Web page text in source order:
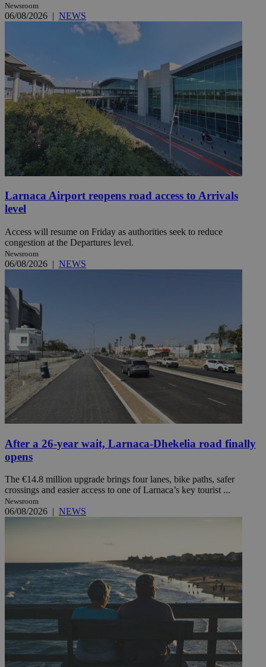
Newsroom
06/08/2026 | NEWS
Larnaca Airport reopens road access to Arrivals
level
Access will resume on Friday as authorities seek to reduce
congestion at the Departures level.
Newsroom
06/08/2026 | NEWS
After a 26-year wait, Larnaca-Dhekelia road finally
opens
The €14.8 million upgrade brings four lanes, bike paths, safer
crossings and easier access to one of Larnaca’s key tourist ...
Newsroom
06/08/2026 | NEWS